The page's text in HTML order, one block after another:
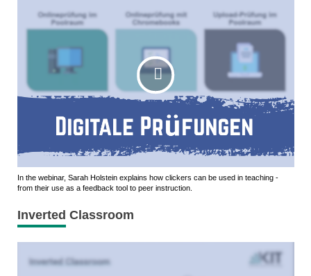
In the webinar, Sarah Holstein explains how clickers can be used in teaching -
from their use as a feedback tool to peer instruction.
Inverted Classroom